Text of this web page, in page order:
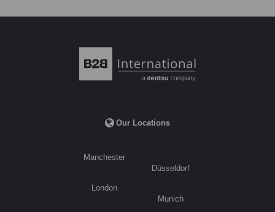
Our Locations
Manchester
London
Düsseldorf
Munich